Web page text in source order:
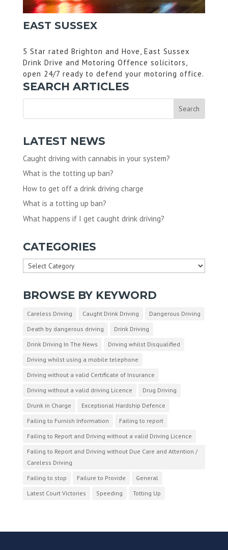
EAST SUSSEX
5 Star rated Brighton and Hove, East Sussex
Drink Drive and Motoring Offence solicitors,
open 24/7 ready to defend your motoring office.
SEARCH ARTICLES
LATEST NEWS
Caught driving with cannabis in your system?
What is the totting up ban?
How to get off a drink driving charge
What is a totting up ban?
What happens if I get caught drink driving?
CATEGORIES
Categories
BROWSE BY KEYWORD
Careless Driving Caught Drink Driving
Dangerous Driving
Death by dangerous driving
Drink Driving
Drink Driving In The News
Driving whilst Disqualified
Driving whilst using a mobile telephone
Driving without a valid Certificate of Insurance
Driving without a valid driving Licence
Drug Driving
Drunk in Charge
Exceptional Hardship Defence
Failing to Furnish Information
Failing to report
Failing to Report and Driving without a valid Driving Licence
Failing to Report and Driving without Due Care and Attention /
Careless Driving
Failing to stop
Failure to Provide
General
Latest Court Victories
Speeding Totting Up